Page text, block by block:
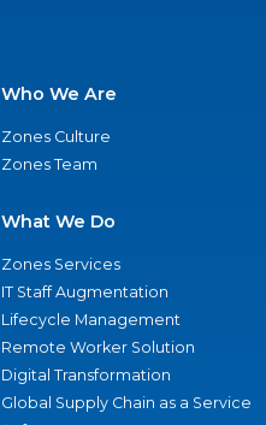
Who We Are
Zones Culture
Zones Team
What We Do
Zones Services
IT Staff Augmentation
Lifecycle Management
Remote Worker Solution
Digital Transformation
Global Supply Chain as a Service